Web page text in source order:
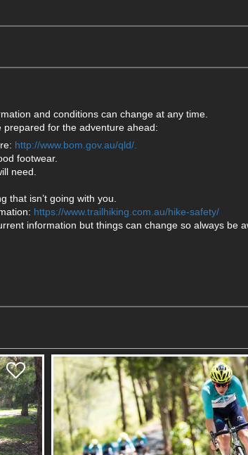
and conditions can change at any time.
for the adventure ahead:
http://www.bom.gov.au/qld/.
footwear.
need.
that isn’t going with you.
https://www.trailhiking.com.au/hike-safety/
information but things can change so always